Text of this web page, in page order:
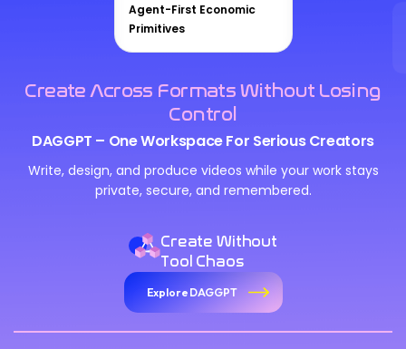
Agent-First Economic
Primitives
Create Across Formats Without Losing
Control
DAGGPT – One Workspace For Serious Creators
Write, design, and produce videos while your work stays
private, secure, and remembered.
Create Without
Tool Chaos
Explore DAGGPT